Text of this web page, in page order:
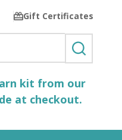
Gift Certificates
SEARCH
kit from our
at checkout.